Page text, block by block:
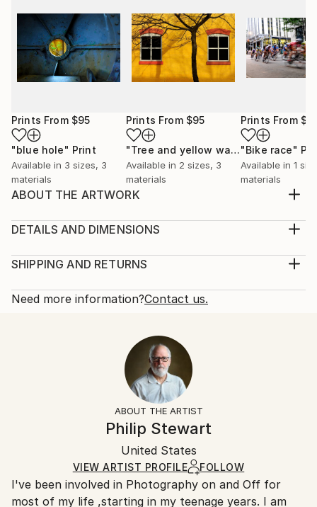
Prints From $95
"blue hole" Print
Available in 3 sizes, 3
materials
Prints From $95
"Tree and yellow wall" Print
Available in 2 sizes, 3
materials
Prints From
"Bike race"
Available in 1
materials
ABOUT THE ARTWORK
for making overlays.The colors and texture and wear
think.
2023
DETAILS AND DIMENSIONS
Print, Giclee on Canvas
Open Edition
Ships in a Box
SHIPPING AND RETURNS
Calculated at checkout.
10-14 business days for international shipments.
All Open Edition prints are final sale items and
ineligible for returns. Visit ourhelp section
Ships in a box. Art prints are packaged and shipped
by our printing partner.
Ships From:
Printing facility in California.
Need more information?Contact us.
ABOUT THE ARTIST
Philip Stewart
United States
VIEW ARTIST PROFILE FOLLOW
I've been involved in Photography on and Off for
most of my life ,starting in my teenage years. I am